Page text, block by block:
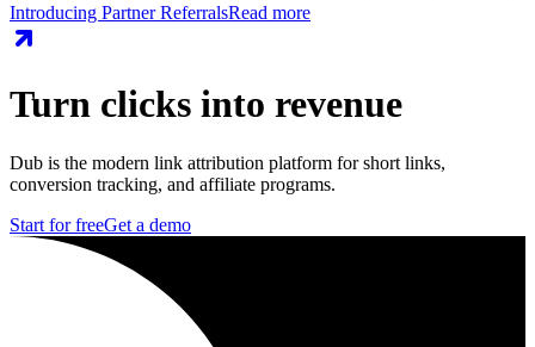
Introducing Partner ReferralsRead more
Turn clicks into revenue
Dub is the modern link attribution platform for short links,
conversion tracking, and affiliate programs.
Start for freeGet a demo